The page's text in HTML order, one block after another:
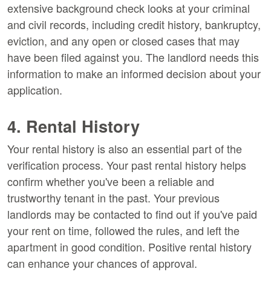
extensive background check looks at your criminal
and civil records, including credit history, bankruptcy,
eviction, and any open or closed cases that may
have been filed against you. The landlord needs this
information to make an informed decision about your
application.
4. Rental History
Your rental history is also an essential part of the
verification process. Your past rental history helps
confirm whether you've been a reliable and
trustworthy tenant in the past. Your previous
landlords may be contacted to find out if you've paid
your rent on time, followed the rules, and left the
apartment in good condition. Positive rental history
can enhance your chances of approval.